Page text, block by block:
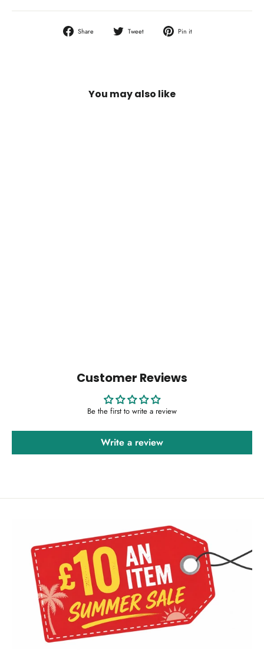
Share
Share
Tweet
Tweet
Pin it
You may also like
Customer Reviews
Be the first to write a review
Write a review